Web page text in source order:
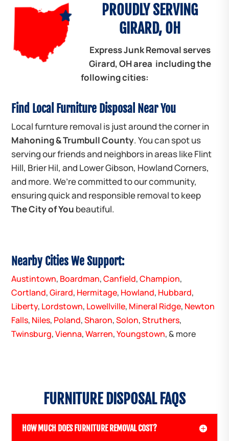
PROUDLY SERVING
GIRARD, OH
Express Junk Removal serves
Girard, OH area including the
following cities:
Find Local Furniture Disposal Near You
Local furnture removal is just around the corner in
Mahoning & Trumbull County. You can spot us
serving our friends and neighbors in areas like Flint
Hill, Brier Hil, and Lower Gibson, Howland Corners,
and more. We’re committed to our community,
ensuring quick and responsible removal to keep
The City of You beautiful.
Nearby Cities We Support:
Austintown, Boardman,Canfield,Champion,
Cortland,Girard, Hermitage, Howland, Hubbard,
Liberty, Lordstown, Lowellville, Mineral Ridge, Newton
Falls, Niles, Poland,Sharon,Solon,Struthers,
Twinsburg,Vienna,Warren,Youngstown, & more
FURNITURE DISPOSAL FAQS
HOW MUCH DOES FURNITURE REMOVAL COST?